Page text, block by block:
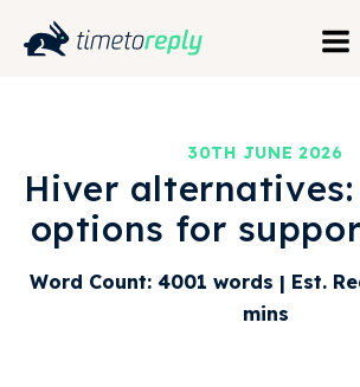
30TH JUNE 2026
Hiver
options for
Word Count: 4001 words | Est.
mins